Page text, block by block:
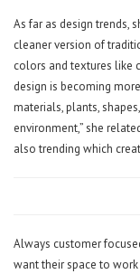
As far as design trends,
cleaner version of
colors and textures like
design is becoming
materials, plants,
environment,” she
also trending which
Always customer
want their space to